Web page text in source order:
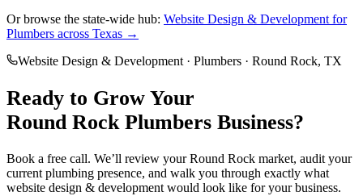
Or browse the state-wide hub: Website Design & Development for
Plumbers across Texas →
Website Design & Development · Plumbers · Round Rock, TX
Ready to Grow Your
Round Rock Plumbers Business?
Book a free call. We’ll review yourRound Rock market, audit your
current plumbing presence, and walk you through exactly what
website design & development would look like for your business.